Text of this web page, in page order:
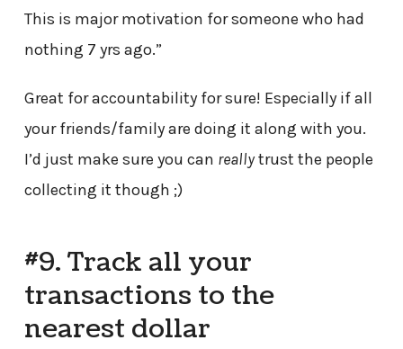
This is major motivation for someone who had
nothing 7 yrs ago.”
Great for accountability for sure! Especially if all
your friends/family are doing it along with you.
I’d just make sure you can reallytrust the people
collecting it though ;)
#9. Track all your
transactions to the
nearest dollar